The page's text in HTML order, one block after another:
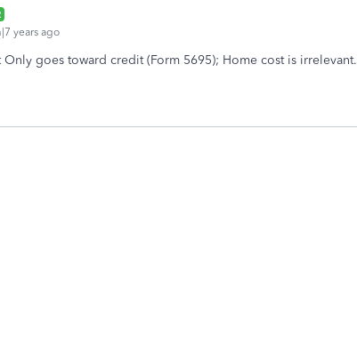
years ago
goes toward credit (Form 5695); Home cost is irrelevant.